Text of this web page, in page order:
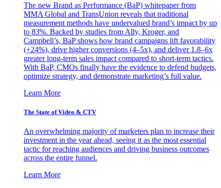
The new Brand as Performance (BaP) whitepaper from
MMA Global and TransUnion reveals that traditional
measurement methods have undervalued brand’s impact by up
to 83%. Backed by studies from Ally, Kroger, and
Campbell’s, BaP shows how brand campaigns lift favorability
(+24%), drive higher conversions (4–5x), and deliver 1.8–6x
greater long-term sales impact compared to short-term tactics.
With BaP, CMOs finally have the evidence to defend budgets,
optimize strategy, and demonstrate marketing’s full value.
Learn More
The State of Video & CTV
An overwhelming majority of marketers plan to increase their
investment in the year ahead, seeing it as the most essential
tactic for reaching audiences and driving business outcomes
across the entire funnel.
Learn More